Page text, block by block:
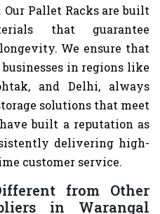
Pallet Racks are built
that guarantee
We ensure that
in regions like
and Delhi, always
solutions that meet
built a reputation as
delivering high-
customer service.
from Other
in Warangal